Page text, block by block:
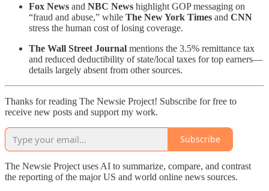
Fox News and NBC News highlight GOP messaging on
“fraud and abuse,” while The New York Times and CNN
stress the human cost of losing coverage.
The Wall Street Journal mentions the 3.5% remittance tax
and reduced deductibility of state/local taxes for top earners—
details largely absent from other sources.
Thanks for reading The Newsie Project! Subscribe for free to
receive new posts and support my work.
Subscribe
The Newsie Project uses AI to summarize, compare, and contrast
the reporting of the major US and world online news sources.